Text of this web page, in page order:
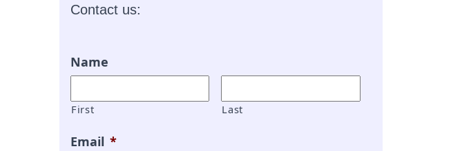
Contact us:
Name
First Last
Email *